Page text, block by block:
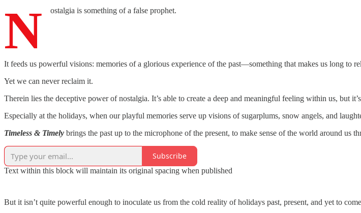
N ostalgia is something of a false prophet.
It feeds us powerful visions: memories of a glorious experience of the past—something that makes us long
Yet we can never reclaim it.
Therein lies the deceptive power of nostalgia. It’s able to create a deep and meaningful feeling within us, but
Especially at the holidays, when our playful memories serve up visions of sugarplums, snow angels, and
Timeless & Timely brings the past up to the microphone of the present, to make sense of the world around us
Subscribe
Text within this block will maintain its original spacing when published
But it isn’t quite powerful enough to inoculate us from the cold reality of holidays past, present, and yet to